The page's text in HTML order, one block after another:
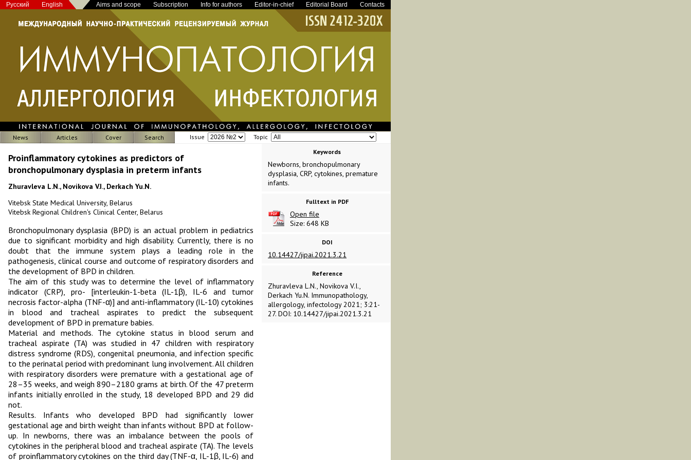
Русский English Aims and scope Subscription Info for authors Editor-in-chief Editorial Board Contacts
News Articles Cover Search Issue Topic
Proinflammatory cytokines as predictors of
bronchopulmonary dysplasia in preterm infants
Zhuravleva L.N., Novikova V.I., Derkach Yu.N.
Vitebsk State Medical University, Belarus
Vitebsk Regional Children's Clinical Center, Belarus
Bronchopulmonary dysplasia (BPD) is an actual problem in pediatrics
due to significant morbidity and high disability. Currently, there is no
doubt that the immune system plays a leading role in the
pathogenesis, clinical course and outcome of respiratory disorders and
the development of BPD in children.
The aim of this study was to determine the level of inflammatory
indicator (CRP), pro- [interleukin-1-beta (IL-1β), IL-6 and tumor
necrosis factor-alpha (TNF-α)] and anti-inflammatory (IL-10) cytokines
in blood and tracheal aspirates to predict the subsequent
development of BPD in premature babies.
Material and methods. The cytokine status in blood serum and
tracheal aspirate (TA) was studied in 47 children with respiratory
distress syndrome (RDS), congenital pneumonia, and infection specific
to the perinatal period with predominant lung involvement. All children
with respiratory disorders were premature with a gestational age of
28–35 weeks, and weigh 890–2180 grams at birth. Of the 47 preterm
infants initially enrolled in the study, 18 developed BPD and 29 did
not.
Results. Infants who developed BPD had significantly lower
gestational age and birth weight than infants without BPD at follow-
up. In newborns, there was an imbalance between the pools of
cytokines in the peripheral blood and tracheal aspirate (TA). The levels
of proinflammatory cytokines on the third day (TNF-α, IL-1β, IL-6) and
Keywords
Newborns, bronchopulmonary
dysplasia, CRP, cytokines, premature
infants.
Fulltext in PDF
Open file
Size: 648 KB
DOI
10.14427/jipai.2021.3.21
Reference
Zhuravleva L.N., Novikova V.I.,
Derkach Yu.N. Immunopathology,
allergology, infectology 2021; 3:21-
27. DOI: 10.14427/jipai.2021.3.21